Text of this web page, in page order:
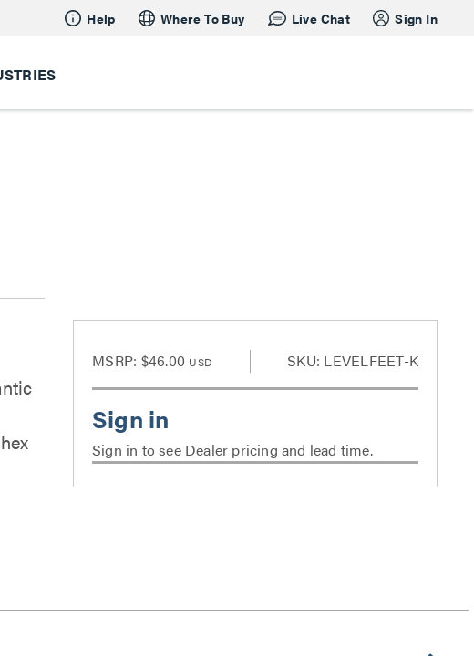
Help Where To Buy Live Chat Sign In
MSRP: $46.00 USD SKU: LEVELFEET-K
Sign in to see Dealer pricing and lead time.